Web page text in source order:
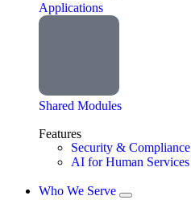
Applications
Shared Modules
Features
Security & Compliance
AI for Human Services
Who We Serve